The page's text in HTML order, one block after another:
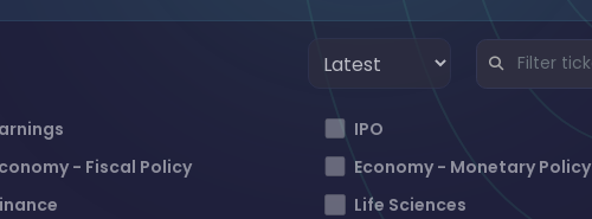
IPO
- Fiscal Policy Economy - Monetary Policy
Life Sciences